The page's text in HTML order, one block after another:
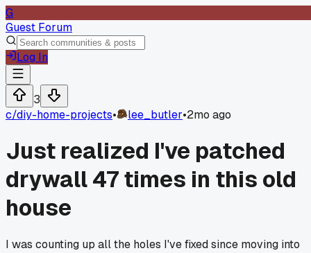
G
Guest Forum
Log In
3
c/diy-home-projects• lee_butler•2mo ago
Just realized I've patched
drywall 47 times in this old
house
I was counting up all the holes I've fixed since moving into